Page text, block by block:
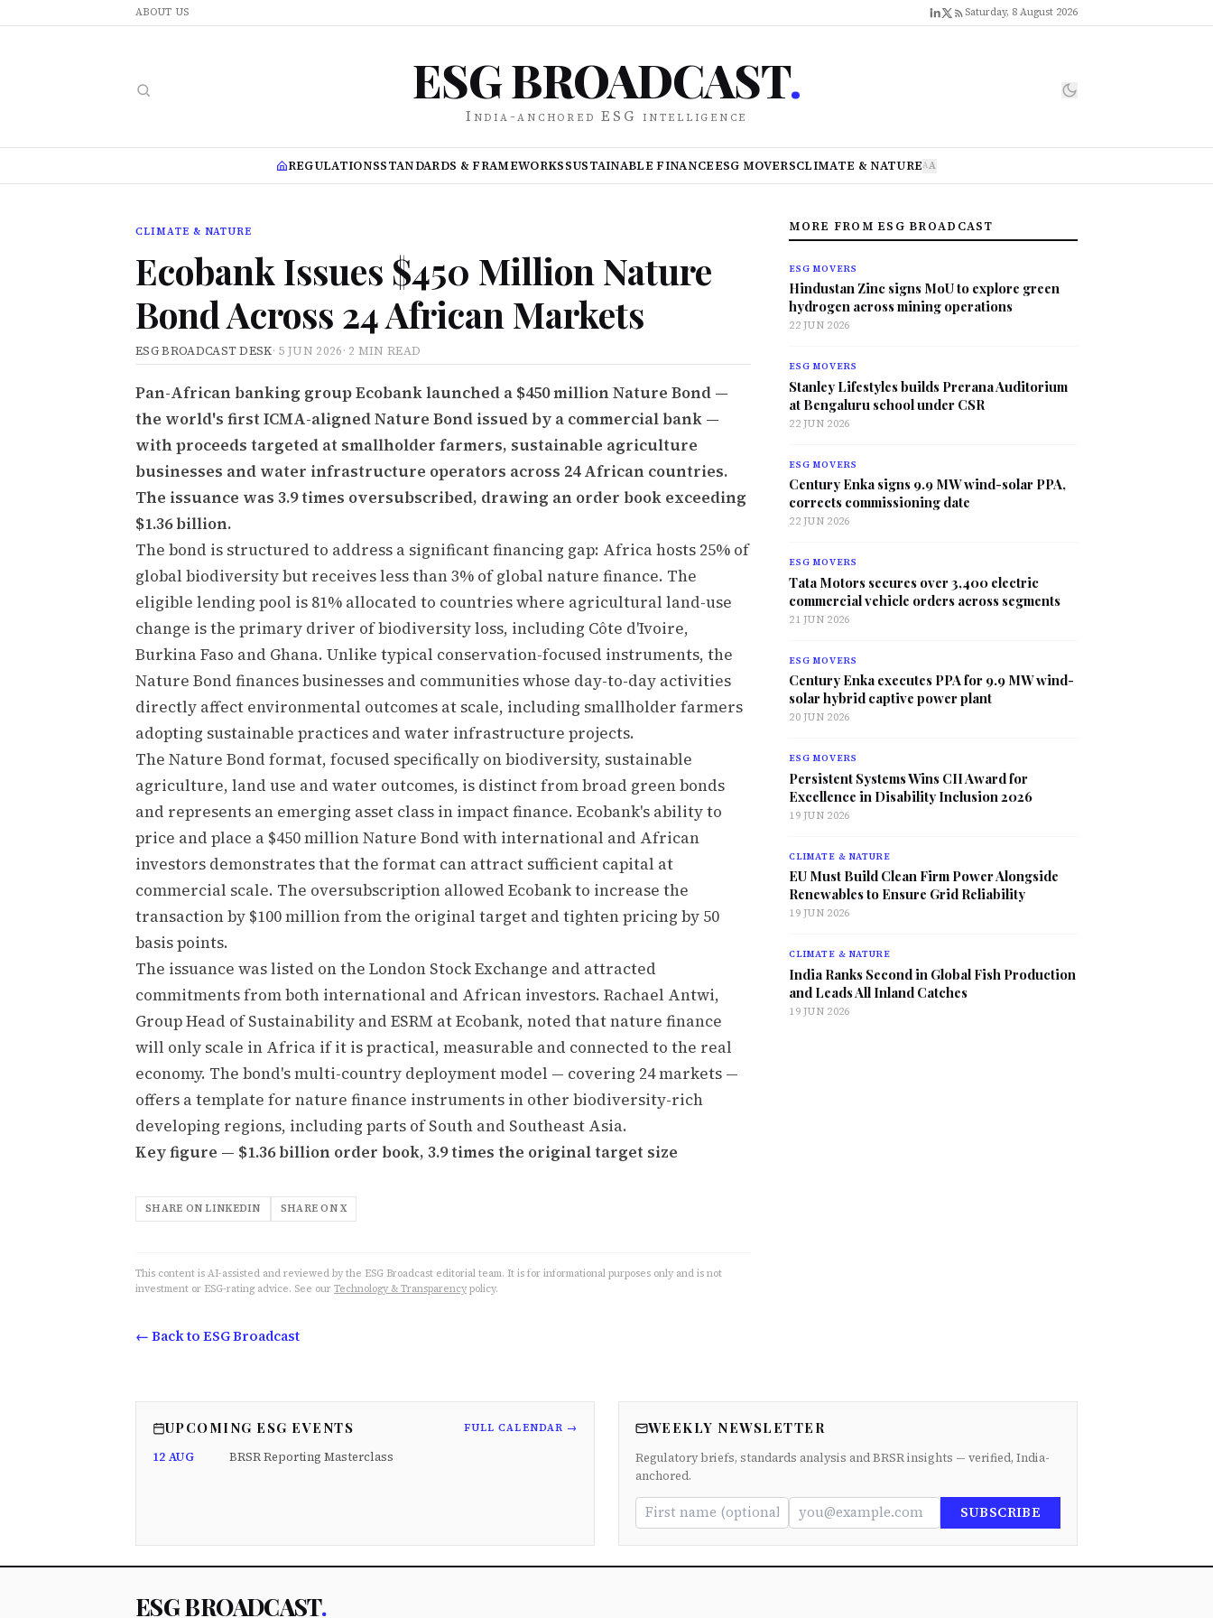
ABOUT US Saturday, 8 August 2026
ESG BROADCAST.
India-anchored ESG intelligence
REGULATIONSSTANDARDS & FRAMEWORKSSUSTAINABLE FINANCEESG MOVERSCLIMATE & NATUREAA
CLIMATE & NATURE
Ecobank Issues $450 Million Nature
Bond Across 24 African Markets
ESG BROADCAST DESK· 5 JUN 2026· 2 MIN READ
Pan-African banking group Ecobank launched a $450 million Nature Bond —
the world's first ICMA-aligned Nature Bond issued by a commercial bank —
with proceeds targeted at smallholder farmers, sustainable agriculture
businesses and water infrastructure operators across 24 African countries.
The issuance was 3.9 times oversubscribed, drawing an order book exceeding
$1.36 billion.
The bond is structured to address a significant financing gap: Africa hosts 25% of
global biodiversity but receives less than 3% of global nature finance. The
eligible lending pool is 81% allocated to countries where agricultural land-use
change is the primary driver of biodiversity loss, including Côte d'Ivoire,
Burkina Faso and Ghana. Unlike typical conservation-focused instruments, the
Nature Bond finances businesses and communities whose day-to-day activities
directly affect environmental outcomes at scale, including smallholder farmers
adopting sustainable practices and water infrastructure projects.
The Nature Bond format, focused specifically on biodiversity, sustainable
agriculture, land use and water outcomes, is distinct from broad green bonds
and represents an emerging asset class in impact finance. Ecobank's ability to
price and place a $450 million Nature Bond with international and African
investors demonstrates that the format can attract sufficient capital at
commercial scale. The oversubscription allowed Ecobank to increase the
transaction by $100 million from the original target and tighten pricing by 50
basis points.
The issuance was listed on the London Stock Exchange and attracted
commitments from both international and African investors. Rachael Antwi,
Group Head of Sustainability and ESRM at Ecobank, noted that nature finance
will only scale in Africa if it is practical, measurable and connected to the real
economy. The bond's multi-country deployment model — covering 24 markets —
offers a template for nature finance instruments in other biodiversity-rich
developing regions, including parts of South and Southeast Asia.
Key figure — $1.36 billion order book, 3.9 times the original target size
SHARE ON LINKEDIN SHARE ON X
This content is AI-assisted and reviewed by the ESG Broadcast editorial team. It is for informational purposes only and is not
investment or ESG-rating advice. See our Technology & Transparency policy.
← Back to ESG Broadcast
MORE FROM ESG BROADCAST
ESG MOVERS
Hindustan Zinc signs MoU to explore green
hydrogen across mining operations
22 JUN 2026
ESG MOVERS
Stanley Lifestyles builds Prerana Auditorium
at Bengaluru school under CSR
22 JUN 2026
ESG MOVERS
Century Enka signs 9.9 MW wind-solar PPA,
corrects commissioning date
22 JUN 2026
ESG MOVERS
Tata Motors secures over 3,400 electric
commercial vehicle orders across segments
21 JUN 2026
ESG MOVERS
Century Enka executes PPA for 9.9 MW wind-
solar hybrid captive power plant
20 JUN 2026
ESG MOVERS
Persistent Systems Wins CII Award for
Excellence in Disability Inclusion 2026
19 JUN 2026
CLIMATE & NATURE
EU Must Build Clean Firm Power Alongside
Renewables to Ensure Grid Reliability
19 JUN 2026
CLIMATE & NATURE
India Ranks Second in Global Fish Production
and Leads All Inland Catches
19 JUN 2026
UPCOMING ESG EVENTS FULL CALENDAR →
12 AUG BRSR Reporting Masterclass
WEEKLY NEWSLETTER
Regulatory briefs, standards analysis and BRSR insights — verified, India-
anchored.
SUBSCRIBE
ESG BROADCAST.